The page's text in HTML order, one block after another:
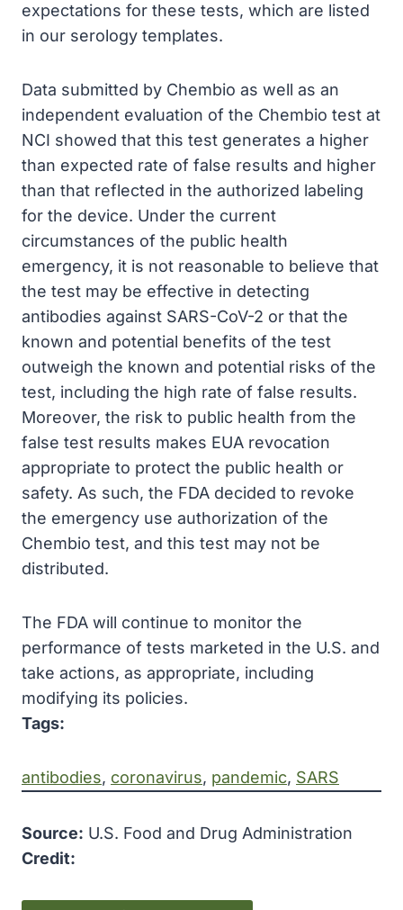
expectations for these tests, which are listed
in our serology templates.
Data submitted by Chembio as well as an
independent evaluation of the Chembio test at
NCI showed that this test generates a higher
than expected rate of false results and higher
than that reflected in the authorized labeling
for the device. Under the current
circumstances of the public health
emergency, it is not reasonable to believe that
the test may be effective in detecting
antibodies against SARS-CoV-2 or that the
known and potential benefits of the test
outweigh the known and potential risks of the
test, including the high rate of false results.
Moreover, the risk to public health from the
false test results makes EUA revocation
appropriate to protect the public health or
safety. As such, the FDA decided to revoke
the emergency use authorization of the
Chembio test, and this test may not be
distributed.
The FDA will continue to monitor the
performance of tests marketed in the U.S. and
take actions, as appropriate, including
modifying its policies.
Tags:
antibodies, coronavirus, pandemic, SARS
Source: U.S. Food and Drug Administration
Credit: